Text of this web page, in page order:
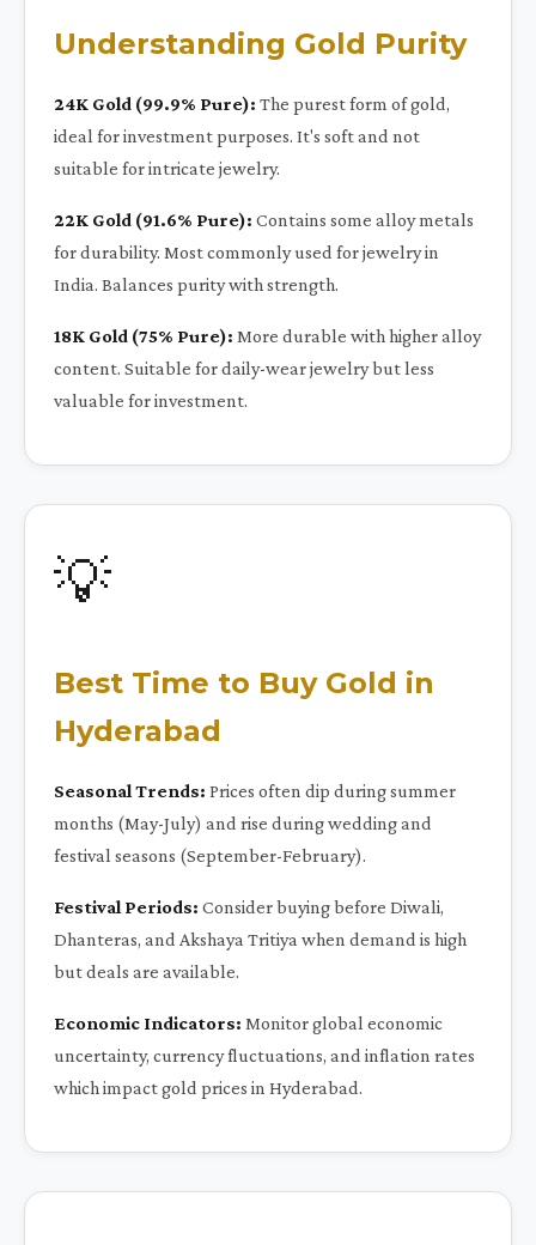
Understanding Gold Purity
24K Gold (99.9% Pure): The purest form of gold,
ideal for investment purposes. It's soft and not
suitable for intricate jewelry.
22K Gold (91.6% Pure): Contains some alloy metals
for durability. Most commonly used for jewelry in
India. Balances purity with strength.
18K Gold (75% Pure): More durable with higher alloy
content. Suitable for daily-wear jewelry but less
valuable for investment.
💡
Best Time to Buy Gold in
Hyderabad
Seasonal Trends: Prices often dip during summer
months (May-July) and rise during wedding and
festival seasons (September-February).
Festival Periods: Consider buying before Diwali,
Dhanteras, and Akshaya Tritiya when demand is high
but deals are available.
Economic Indicators: Monitor global economic
uncertainty, currency fluctuations, and inflation rates
which impact gold prices in Hyderabad.